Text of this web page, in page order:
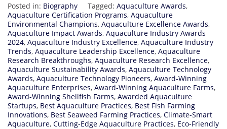
Posted in: Biography Tagged: Aquaculture Awards,
Aquaculture Certification Programs, Aquaculture
Environmental Champions, Aquaculture Excellence Awards,
Aquaculture Impact Awards, Aquaculture Industry Awards
2024, Aquaculture Industry Excellence, Aquaculture Industry
Trends, Aquaculture Leadership Excellence, Aquaculture
Research Breakthroughs, Aquaculture Research Excellence,
Aquaculture Sustainability Awards, Aquaculture Technology
Awards, Aquaculture Technology Pioneers, Award-Winning
Aquaculture Enterprises, Award-Winning Aquaculture Farms,
Award-Winning Shellfish Farms, Awarded Aquaculture
Startups, Best Aquaculture Practices, Best Fish Farming
Innovations, Best Seaweed Farming Practices, Climate-Smart
Aquaculture, Cutting-Edge Aquaculture Practices, Eco-Friendly